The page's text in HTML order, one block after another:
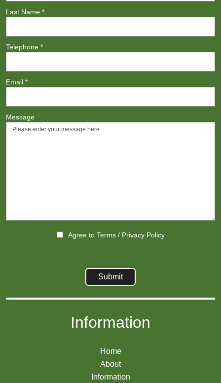
Last Name *
Telephone *
Email *
Message
Agree to Terms/ Privacy Policy
Information
Home
About
Information